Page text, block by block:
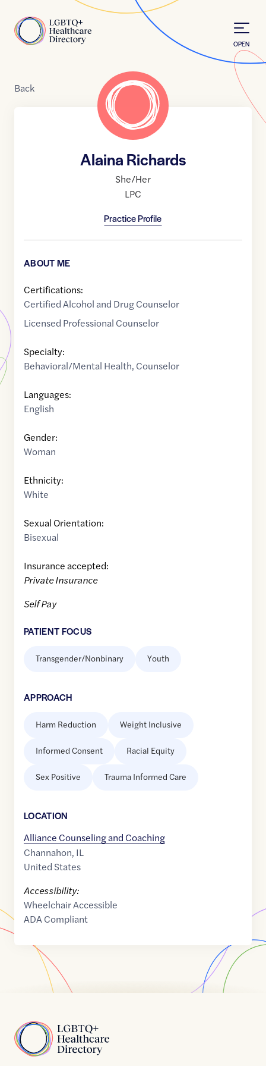
Home
OPEN
Back
Alaina Richards
She/Her
LPC
Practice Profile
ABOUT ME
Certifications:
Certified Alcohol and Drug Counselor
Licensed Professional Counselor
Specialty:
Behavioral/Mental Health, Counselor
Languages:
English
Gender:
Woman
Ethnicity:
White
Sexual Orientation:
Bisexual
Insurance accepted:
Private Insurance
Self Pay
PATIENT FOCUS
Transgender/Nonbinary Youth
APPROACH
Harm Reduction Weight Inclusive
Informed Consent Racial Equity
Sex Positive Trauma Informed Care
LOCATION
Alliance Counseling and Coaching
Channahon, IL
United States
Accessibility:
Wheelchair Accessible
ADA Compliant
Home